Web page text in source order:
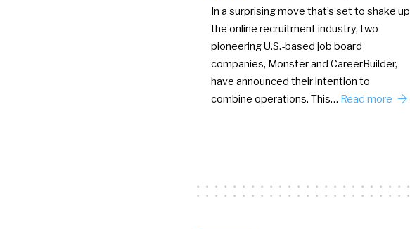
In a surprising move that’s set to shake up
the online recruitment industry, two
pioneering U.S.-based job board
companies, Monster and CareerBuilder,
have announced their intention to
combine operations. This… Read more